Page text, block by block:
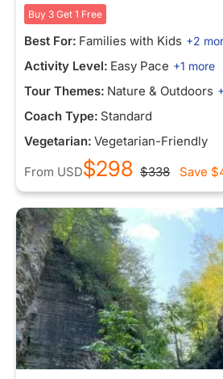
Buy 3 Get 1 Free
Best For: Families with Kids +2
Activity Level: Easy Pace +1 more
Tour Themes: Nature & Outdoors
Coach Type: Standard
Vegetarian: Vegetarian-Friendly
From USD$298 $338 Save